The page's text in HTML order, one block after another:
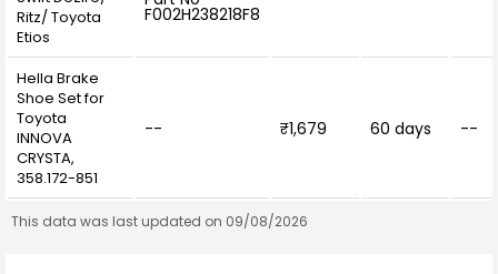
Ritz/ Toyota
Etios
F002H238218F8
Hella Brake
Shoe Set for
Toyota
INNOVA
CRYSTA,
358.172-851
-- ₹1,679 60 days --
This data was last updated on 09/08/2026